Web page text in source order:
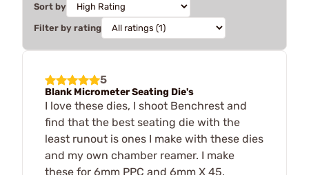
Sort by
Filter by rating
5
Blank Micrometer Seating Die's
I love these dies, I shoot Benchrest and
find that the best seating die with the
least runout is ones I make with these dies
and my own chamber reamer. I make
these for 6mm PPC and 6mm X 45.